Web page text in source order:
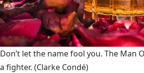
Don’t let the name fool you. The Man
a fighter. (Clarke Condé)